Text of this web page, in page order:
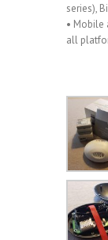
series),
•
all